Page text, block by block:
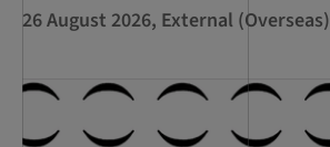
26 August 2026, External (Overseas)